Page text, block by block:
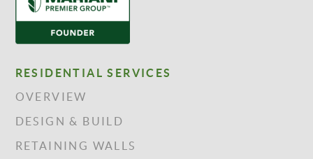
RESIDENTIAL SERVICES
OVERVIEW
DESIGN & BUILD
RETAINING WALLS